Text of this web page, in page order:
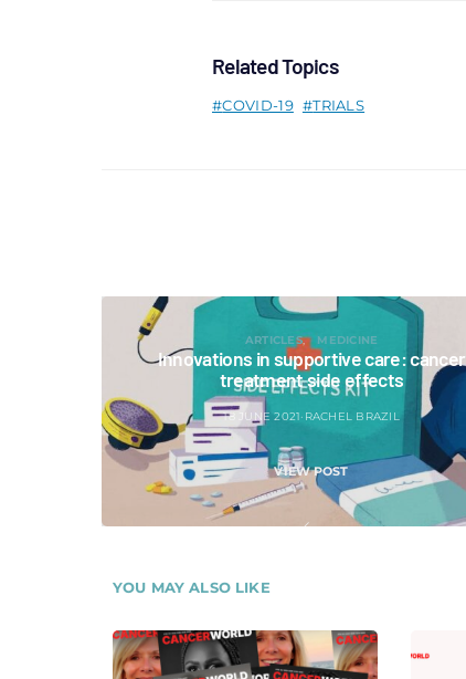
Related Topics
COVID-19 TRIALS
ARTICLES MEDICINE
Innovations in supportive care: cancer
treatment side effects
18 JUNE 2021 RACHEL BRAZIL
VIEW POST
YOU MAY ALSO LIKE